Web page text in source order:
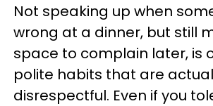
Not speaking up when
wrong at a dinner, but still
space to complain later, is
polite habits that are
disrespectful. Even if you